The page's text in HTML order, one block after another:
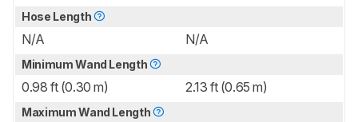
Hose Length
N/A N/A
Minimum Wand Length
0.98 ft (0.30 m) 2.13 ft (0.65 m)
Maximum Wand Length